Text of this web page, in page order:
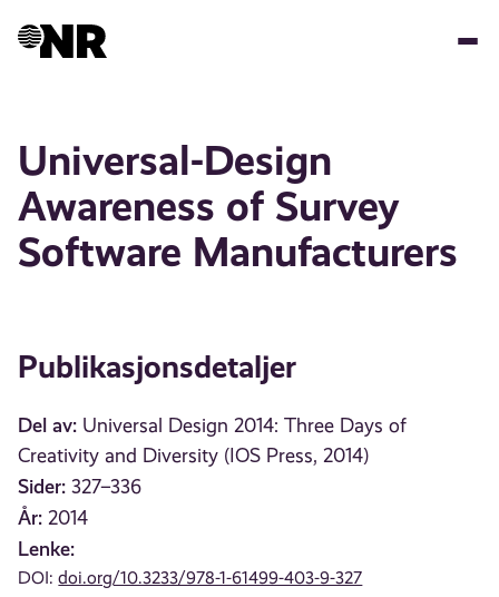
Universal-Design
Awareness of Survey
Software Manufacturers
Publikasjonsdetaljer
Del av: Universal Design 2014: Three Days of
Creativity and Diversity (IOS Press, 2014)
Sider: 327–336
År: 2014
Lenke:
DOI:doi.org/10.3233/978-1-61499-403-9-327